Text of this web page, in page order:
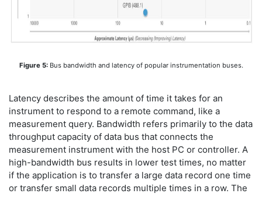
Figure 5:Bus bandwidth and latency of popular instrumentation buses.
Latency describes the amount of time it takes for an
instrument to respond to a remote command, like a
measurement query. Bandwidth refers primarily to the data
throughput capacity of data bus that connects the
measurement instrument with the host PC or controller. A
high-bandwidth bus results in lower test times, no matter
if the application is to transfer a large data record one time
or transfer small data records multiple times in a row. The